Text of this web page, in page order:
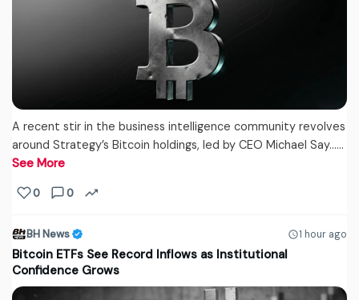
A recent stir in the business intelligence community revolves
around Strategy’s Bitcoin holdings, led by CEO Michael Say...…
See More
0 0
BH News 1 hour ago
Bitcoin ETFs See Record Inflows as Institutional
Confidence Grows